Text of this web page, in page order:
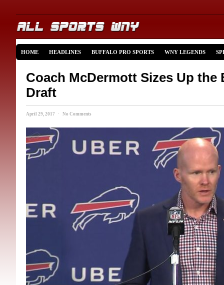
HOME HEADLINES BUFFALO PRO SPORTS WNY LEGENDS
Coach McDermott Sizes Up
Draft
April 29, 2017 · No Comments